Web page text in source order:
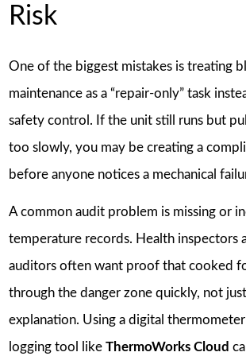
Risk
One of the biggest mistakes is treating
maintenance as a “repair-only” task
safety control. If the unit still runs but
too slowly, you may be creating a
before anyone notices a mechanical
A common audit problem is missing or
temperature records. Health inspectors
auditors often want proof that cooked
through the danger zone quickly, not
explanation. Using a digital thermometer
logging tool like ThermoWorks Cloud